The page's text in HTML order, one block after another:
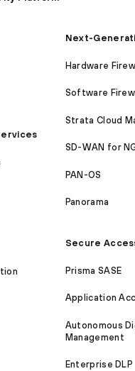
Next-
Hardware
Software
Strata Cloud
SD-WAN for
PAN-OS
Panorama
Secure
Prisma SASE
Application
Autonomous
Management
Enterprise DLP